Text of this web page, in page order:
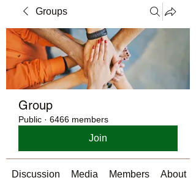
Groups
Group
Public · 6466 members
Join
Discussion Media Members About